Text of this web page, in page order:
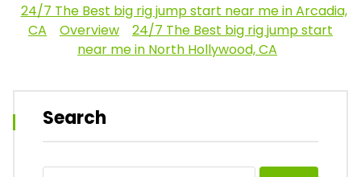
24/7 The Best big rig jump start near me in Arcadia,
CA
Overview
24/7 The Best big rig jump start
near me in North Hollywood, CA
Search